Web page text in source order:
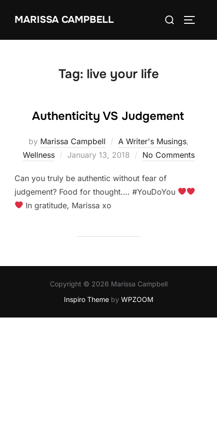
MARISSA CAMPBELL
Search
Tag: live your life
Authenticity VS Judgement
by Marissa Campbell A Writer's Musings,
Wellness
Posted
January 13, 2018 No Comments
Can you truly be authentic without fear of
judgement? Food for thought…. #YouDoYou
In gratitude, Marissa xo
Copyright © 2026 Marissa Campbell
Inspiro Themeby WPZOOM